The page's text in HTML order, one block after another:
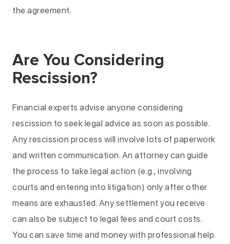
the agreement.
Are You Considering
Rescission?
Financial experts advise anyone considering
rescission to seek legal advice as soon as possible.
Any rescission process will involve lots of paperwork
and written communication. An attorney can guide
the process to take legal action (e.g., involving
courts and entering into litigation) only after other
means are exhausted. Any settlement you receive
can also be subject to legal fees and court costs.
You can save time and money with professional help.